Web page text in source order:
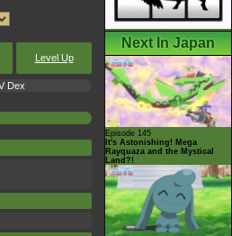
Level Up
Dex
Next In Japan
Episode 145
It's Astonishing! Mega
Rayquaza and the Mystical
Land?!